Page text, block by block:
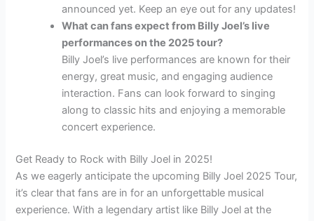
announced yet. Keep an eye out for any updates!
What can fans expect from Billy Joel’s live
performances on the 2025 tour?
Billy Joel’s live performances are known for their
energy, great music, and engaging audience
interaction. Fans can look forward to singing
along to classic hits and enjoying a memorable
concert experience.
Get Ready to Rock with Billy Joel in 2025!
As we eagerly anticipate the upcoming Billy Joel 2025 Tour,
it’s clear that fans are in for an unforgettable musical
experience. With a legendary artist like Billy Joel at the